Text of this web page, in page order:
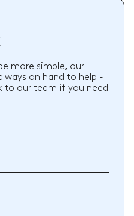
more simple, our
on hand to help -
to our team if you need